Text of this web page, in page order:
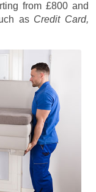
from £800 and
as Credit Card,